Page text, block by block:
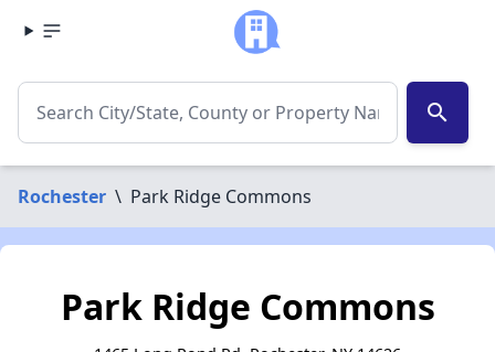
search
Rochester \ Park Ridge Commons
Park Ridge Commons